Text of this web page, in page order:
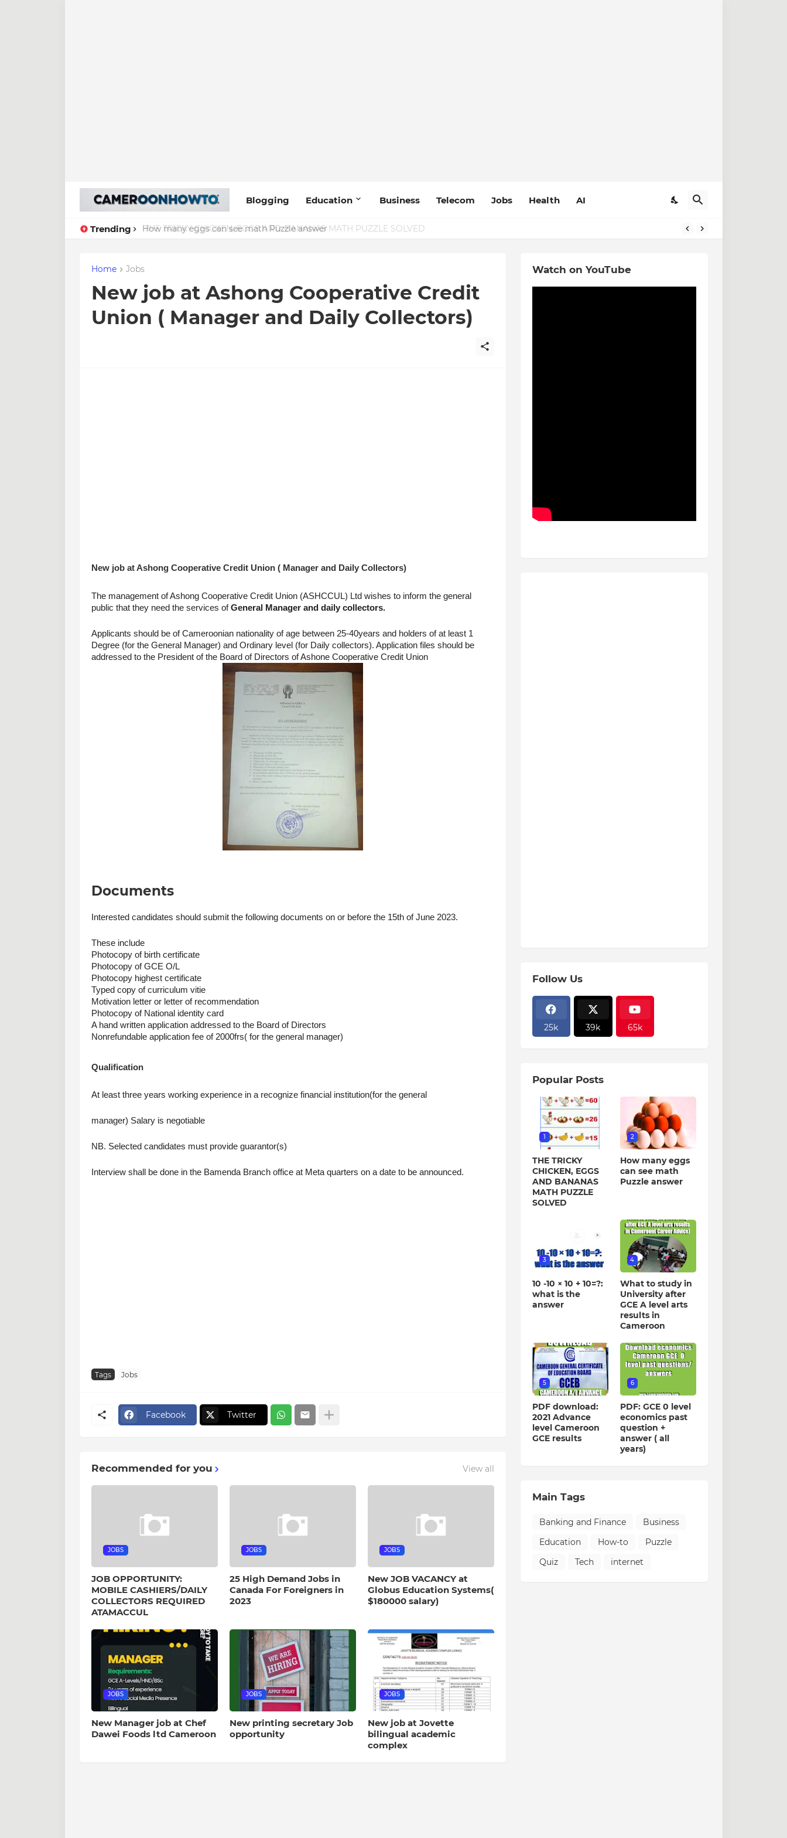
Blogging Education Business Telecom Jobs Health AI
Trending How many eggs can see math Puzzle answer
Home Jobs
New job at Ashong Cooperative Credit
Union ( Manager and Daily Collectors)
New job at Ashong Cooperative Credit Union ( Manager and Daily Collectors)
The management of Ashong Cooperative Credit Union (ASHCCUL) Ltd wishes to inform the general
public that they need the services of General Manager and daily collectors.
Applicants should be of Cameroonian nationality of age between 25-40years and holders of at least 1
Degree (for the General Manager) and Ordinary level (for Daily collectors). Application files should be
addressed to the President of the Board of Directors of Ashone Cooperative Credit Union
Documents
Interested candidates should submit the following documents on or before the 15th of June 2023.
These include
Photocopy of birth certificate
Photocopy of GCE O/L
Photocopy highest certificate
Typed copy of curriculum vitie
Motivation letter or letter of recommendation
Photocopy of National identity card
A hand written application addressed to the Board of Directors
Nonrefundable application fee of 2000frs( for the general manager)
Qualification
At least three years working experience in a recognize financial institution(for the general
manager) Salary is negotiable
NB. Selected candidates must provide guarantor(s)
Interview shall be done in the Bamenda Branch office at Meta quarters on a date to be announced.
Tags Jobs
Facebook Twitter
Recommended for you View all
JOBS
JOB OPPORTUNITY:
MOBILE CASHIERS/DAILY
COLLECTORS REQUIRED
ATAMACCUL
JOBS
25 High Demand Jobs in
Canada For Foreigners in
2023
JOBS
New JOB VACANCY at
Globus Education Systems(
$180000 salary)
JOBS
New Manager job at Chef
Dawei Foods ltd Cameroon
JOBS
New printing secretary Job
opportunity
JOBS
New job at Jovette
bilingual academic
complex
Watch on YouTube
Follow Us
25k 39k 65k
Popular Posts
1
THE TRICKY
CHICKEN, EGGS
AND BANANAS
MATH PUZZLE
SOLVED
2
How many eggs
can see math
Puzzle answer
3
10 -10 × 10 + 10=?:
what is the
answer
4
What to study in
University after
GCE A level arts
results in
Cameroon
5
PDF download:
2021 Advance
level Cameroon
GCE results
6
PDF: GCE 0 level
economics past
question +
answer ( all
years)
Main Tags
Banking and Finance
Business
Education
How-to
Puzzle
Quiz
Tech internet